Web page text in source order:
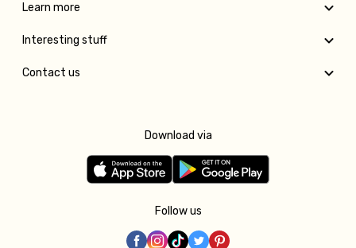
Learn more
Interesting stuff
Contact us
Download via
Follow us